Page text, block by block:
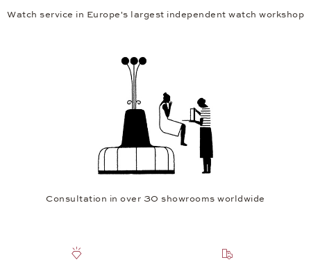
Watch service in Europe's largest independent watch workshop
Consultation in over 30 showrooms worldwide